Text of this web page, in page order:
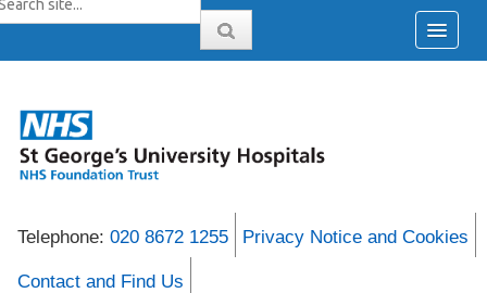
Telephone: 020 8672 1255 Privacy Notice and Cookies
Contact and Find Us